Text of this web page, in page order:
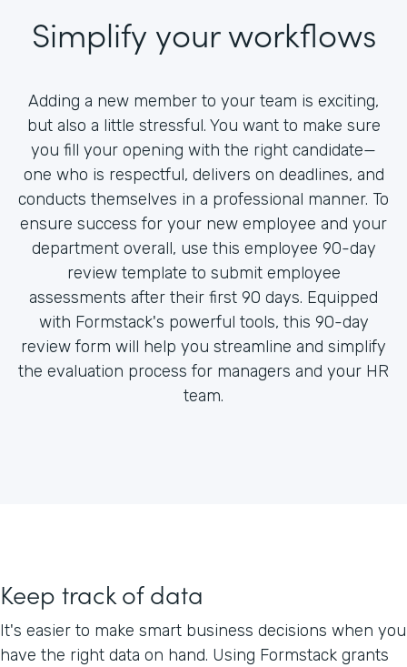
Simplify your workflows
Adding a new member to your team is exciting,
but also a little stressful. You want to make sure
you fill your opening with the right candidate—
one who is respectful, delivers on deadlines, and
conducts themselves in a professional manner. To
ensure success for your new employee and your
department overall, use this employee 90-day
review template to submit employee
assessments after their first 90 days. Equipped
with Formstack's powerful tools, this 90-day
review form will help you streamline and simplify
the evaluation process for managers and your HR
team.
Keep track of data
It's easier to make smart business decisions when you
have the right data on hand. Using Formstack grants